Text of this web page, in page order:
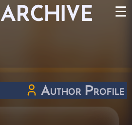
ARCHIVE ☰
Author Profile